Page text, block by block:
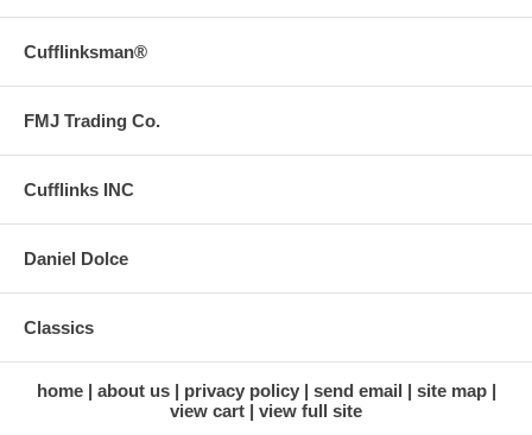
Cufflinksman®
FMJ Trading Co.
Cufflinks INC
Daniel Dolce
Classics
home about us privacy policy send email
site map
view cart
view full site